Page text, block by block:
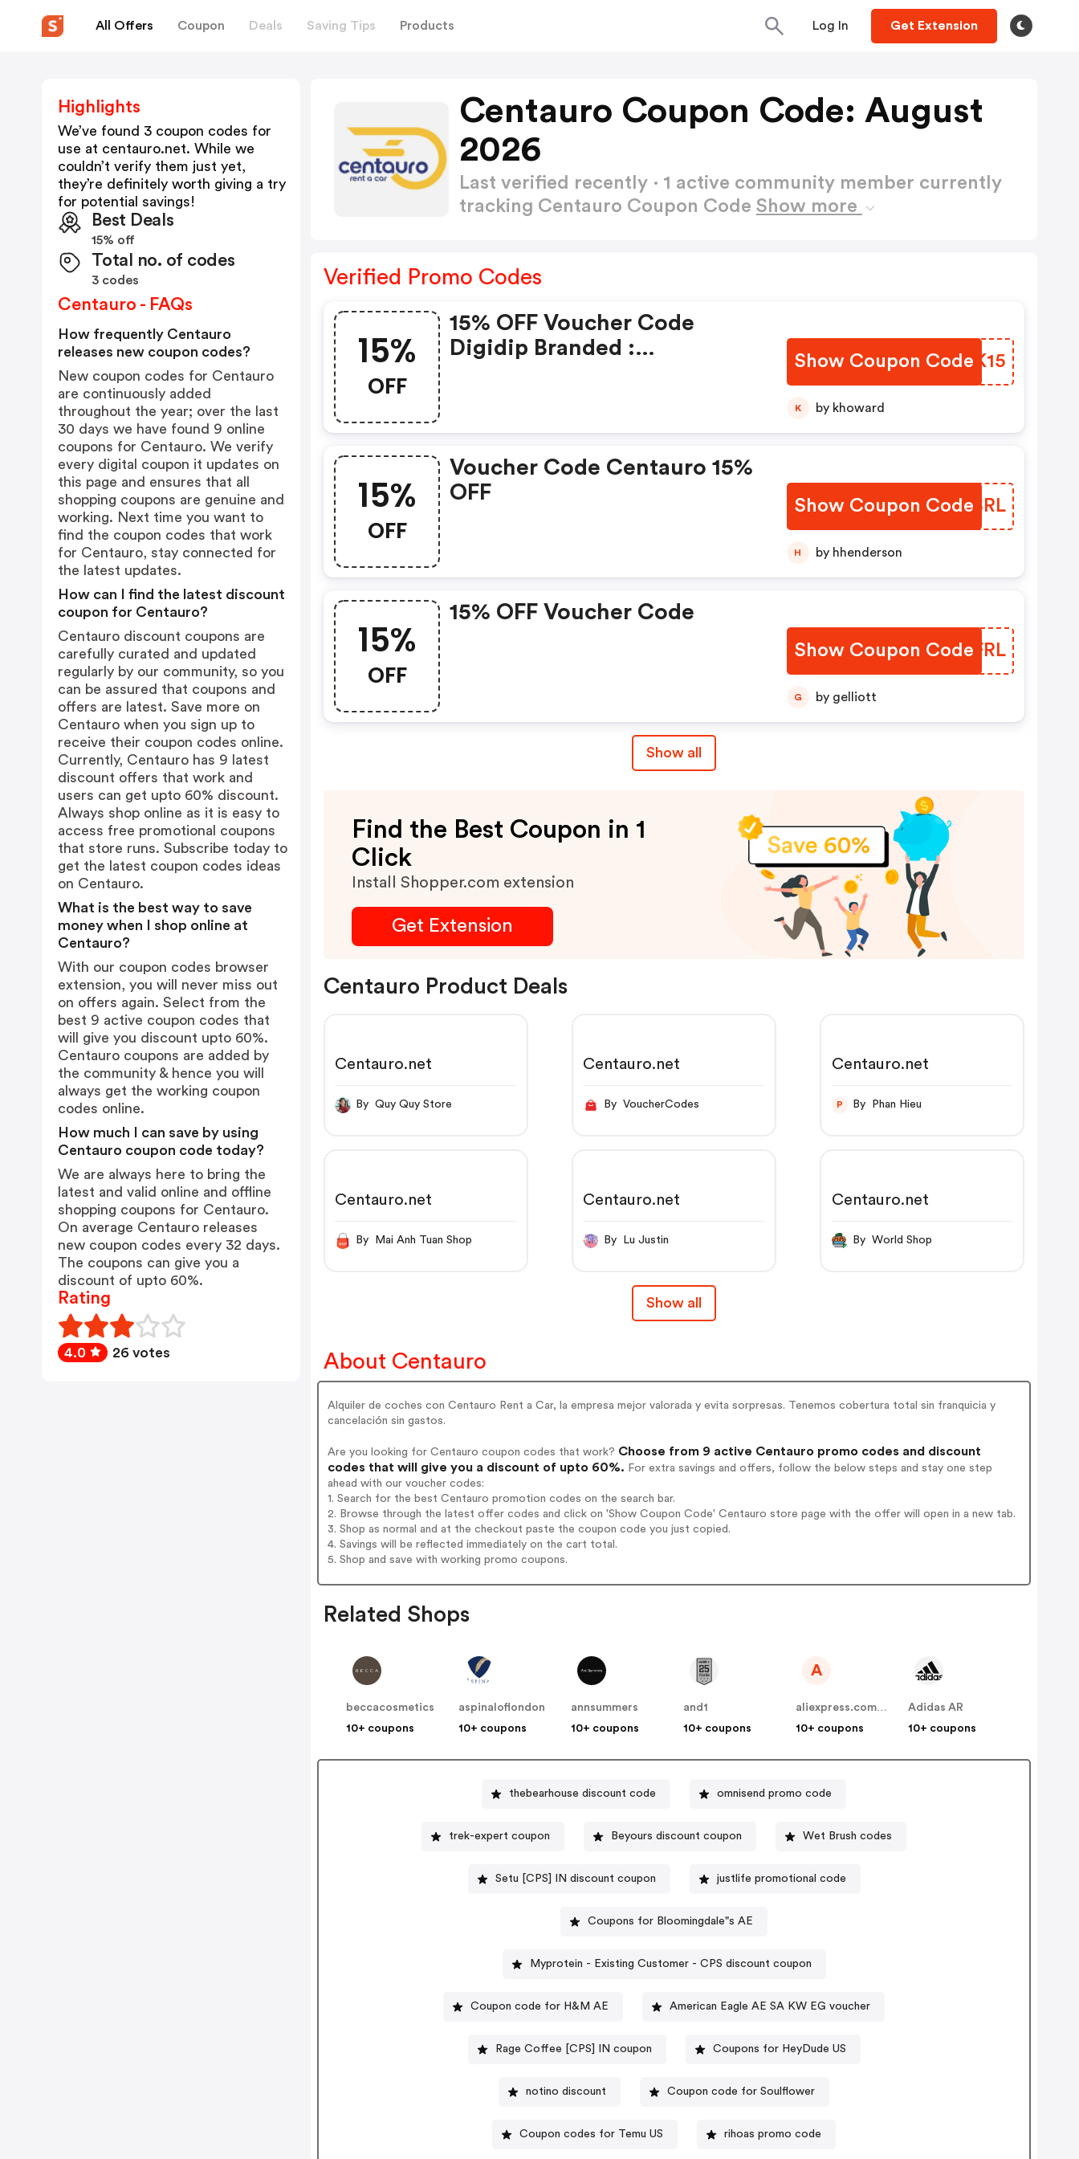
All Offers Coupon Deals Saving Tips Products Log In Get Extension
Centauro Coupon Code: August
2026
Last verified recently · 1 active community member currently
tracking Centauro Coupon Code Show more
Verified Promo Codes
15%
OFF
15% OFF Voucher Code
Digidip Branded :
Show Coupon Code
ZDFK15
K by khoward
15%
OFF
Voucher Code Centauro 15%
OFF
Show Coupon CodeISCSRL
H by hhenderson
15%
OFF
15% OFF Voucher Code
Show Coupon Code
EYGFRL
G by gelliott
Show all
Find the Best Coupon in 1
Click
Install Shopper.com extension
Get Extension
Centauro Product Deals
Centauro.net
By Quy Quy Store
Centauro.net
By VoucherCodes
Centauro.net
P By Phan Hieu
Centauro.net
By Mai Anh Tuan Shop
Centauro.net
By Lu Justin
Centauro.net
By World Shop
Show all
About Centauro
Alquiler de coches con Centauro Rent a Car, la empresa mejor valorada y evita sorpresas. Tenemos cobertura total sin franquicia y
cancelación sin gastos.
Are you looking for Centauro coupon codes that work? Choose from 9 active Centauro promo codes and discount
codes that will give you a discount of upto 60%. For extra savings and offers, follow the below steps and stay one step
ahead with our voucher codes:
1. Search for the best Centauro promotion codes on the search bar.
2. Browse through the latest offer codes and click on 'Show Coupon Code' Centauro store page with the offer will open in a new tab.
3. Shop as normal and at the checkout paste the coupon code you just copied.
4. Savings will be reflected immediately on the cart total.
5. Shop and save with working promo coupons.
Related Shops
beccacosmetics
10+ coupons
aspinaloflondon
10+ coupons
annsummers
10+ coupons
and1
10+ coupons
A
aliexpress.com.ar
10+ coupons
Adidas AR
10+ coupons
thebearhouse discount code omnisend promo code
trek-expert coupon Beyours discount coupon Wet Brush codes
Setu [CPS] IN discount coupon justlife promotional code
Coupons for Bloomingdale"s AE
Myprotein - Existing Customer - CPS discount coupon
Coupon code for H&M AE American Eagle AE SA KW EG voucher
Rage Coffee [CPS] IN coupon Coupons for HeyDude US
notino discount Coupon code for Soulflower
Coupon codes for Temu US rihoas promo code
Highlights
We’ve found 3 coupon codes for
use at centauro.net. While we
couldn’t verify them just yet,
they’re definitely worth giving a try
for potential savings!
Best Deals
15% off
Total no. of codes
3 codes
Centauro - FAQs
How frequently Centauro
releases new coupon codes?
New coupon codes for Centauro
are continuously added
throughout the year; over the last
30 days we have found 9 online
coupons for Centauro. We verify
every digital coupon it updates on
this page and ensures that all
shopping coupons are genuine and
working. Next time you want to
find the coupon codes that work
for Centauro, stay connected for
the latest updates.
How can I find the latest discount
coupon for Centauro?
Centauro discount coupons are
carefully curated and updated
regularly by our community, so you
can be assured that coupons and
offers are latest. Save more on
Centauro when you sign up to
receive their coupon codes online.
Currently, Centauro has 9 latest
discount offers that work and
users can get upto 60% discount.
Always shop online as it is easy to
access free promotional coupons
that store runs. Subscribe today to
get the latest coupon codes ideas
on Centauro.
What is the best way to save
money when I shop online at
Centauro?
With our coupon codes browser
extension, you will never miss out
on offers again. Select from the
best 9 active coupon codes that
will give you discount upto 60%.
Centauro coupons are added by
the community & hence you will
always get the working coupon
codes online.
How much I can save by using
Centauro coupon code today?
We are always here to bring the
latest and valid online and offline
shopping coupons for Centauro.
On average Centauro releases
new coupon codes every 32 days.
The coupons can give you a
discount of upto 60%.
Rating
4.0 26 votes